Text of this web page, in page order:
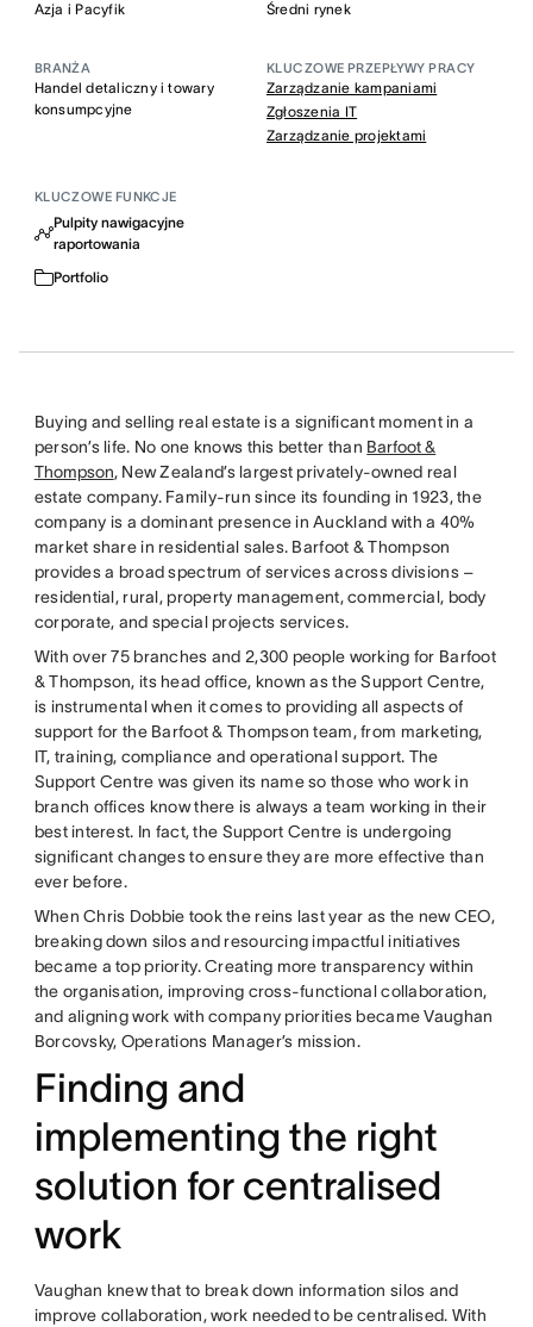
Azja i Pacyfik Średni rynek
BRANŻA
Handel detaliczny i towary
konsumpcyjne
KLUCZOWE PRZEPŁYWY PRACY
Zarządzanie kampaniami
Zgłoszenia IT
Zarządzanie projektami
KLUCZOWE FUNKCJE
Pulpity nawigacyjne
raportowania
Portfolio
Buying and selling real estate is a significant moment in a
person’s life. No one knows this better than Barfoot &
Thompson, New Zealand’s largest privately-owned real
estate company. Family-run since its founding in 1923, the
company is a dominant presence in Auckland with a 40%
market share in residential sales. Barfoot & Thompson
provides a broad spectrum of services across divisions –
residential, rural, property management, commercial, body
corporate, and special projects services.
With over 75 branches and 2,300 people working for Barfoot
& Thompson, its head office, known as the Support Centre,
is instrumental when it comes to providing all aspects of
support for the Barfoot & Thompson team, from marketing,
IT, training, compliance and operational support. The
Support Centre was given its name so those who work in
branch offices know there is always a team working in their
best interest. In fact, the Support Centre is undergoing
significant changes to ensure they are more effective than
ever before.
When Chris Dobbie took the reins last year as the new CEO,
breaking down silos and resourcing impactful initiatives
became a top priority. Creating more transparency within
the organisation, improving cross-functional collaboration,
and aligning work with company priorities became Vaughan
Borcovsky, Operations Manager’s mission.
Finding and
implementing the right
solution for centralised
work
Vaughan knew that to break down information silos and
improve collaboration, work needed to be centralised. With